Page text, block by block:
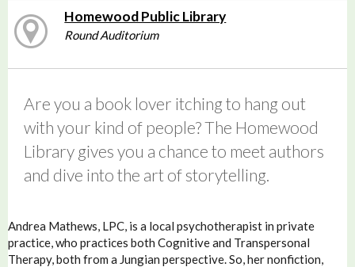
Homewood Public Library
Round Auditorium
Are you a book lover itching to hang out
with your kind of people? The Homewood
Library gives you a chance to meet authors
and dive into the art of storytelling.
Andrea Mathews, LPC, is a local psychotherapist in private
practice, who practices both Cognitive and Transpersonal
Therapy, both from a Jungian perspective. So, her nonfiction,